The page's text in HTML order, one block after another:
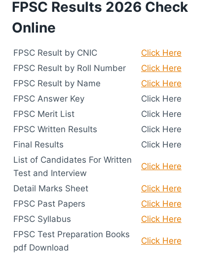
FPSC Results 2026 Check
Online
FPSC Result by CNIC
Click Here
FPSC Result by Roll Number
Click Here
FPSC Result by Name
Click Here
FPSC Answer Key
Click Here
FPSC Merit List
Click Here
FPSC Written Results
Click Here
Final Results
Click Here
List of Candidates For Written
Test and Interview
Click Here
Detail Marks Sheet
Click Here
FPSC Past Papers
Click Here
FPSC Syllabus
Click Here
FPSC Test Preparation Books
pdf Download
Click Here